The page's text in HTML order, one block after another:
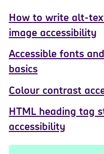
How to write alt-
image accessibility
Accessible fonts
basics
Colour contrast
HTML heading tag
accessibility